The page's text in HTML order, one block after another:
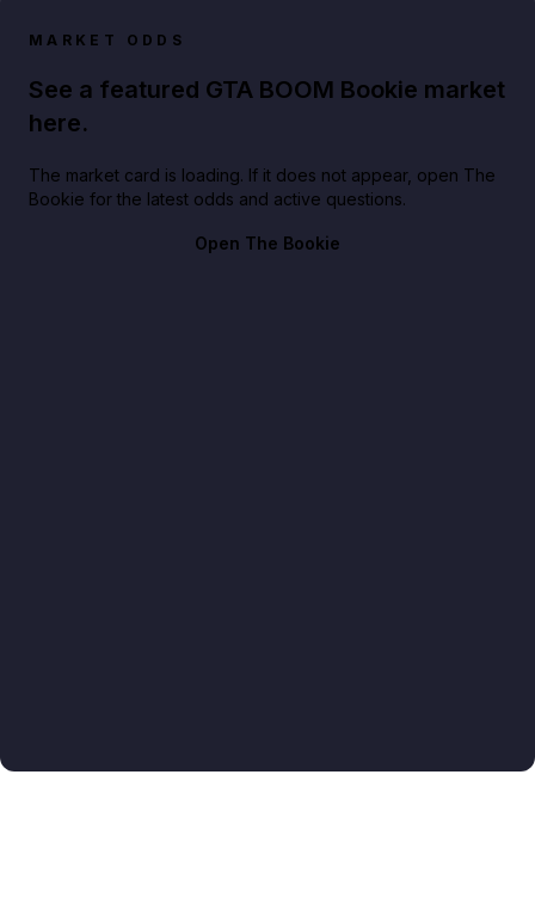
MARKET ODDS
See a featured GTA BOOM Bookie market
here.
The market card is loading. If it does not appear, open The
Bookie for the latest odds and active questions.
Open The Bookie